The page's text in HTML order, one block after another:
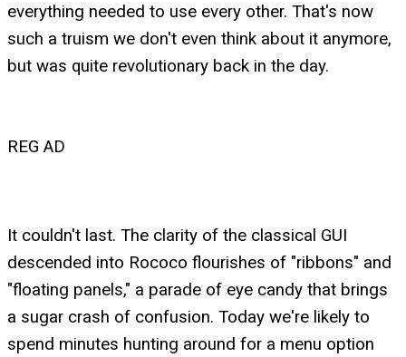
everything needed to use every other. That's now
such a truism we don't even think about it anymore,
but was quite revolutionary back in the day.
REG AD
It couldn't last. The clarity of the classical GUI
descended into Rococo flourishes of "ribbons" and
"floating panels," a parade of eye candy that brings
a sugar crash of confusion. Today we're likely to
spend minutes hunting around for a menu option